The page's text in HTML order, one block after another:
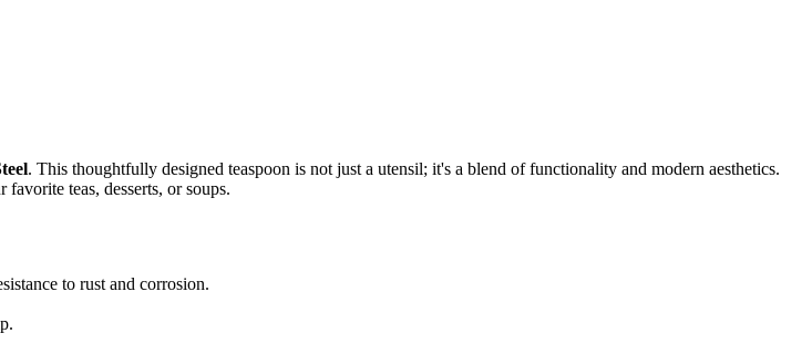
. This thoughtfully designed teaspoon is not just a utensil; it's a blend of functionality and modern aesthetics.
teas, desserts, or soups.
to rust and corrosion.